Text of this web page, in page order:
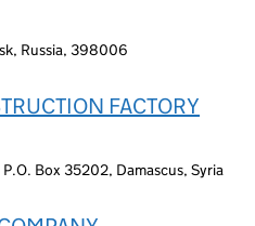
Russia, 398006
FACTORY
Box 35202, Damascus, Syria